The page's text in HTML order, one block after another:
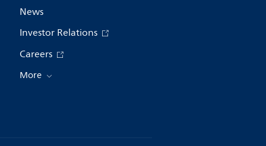
News
Investor Relations
Careers
More